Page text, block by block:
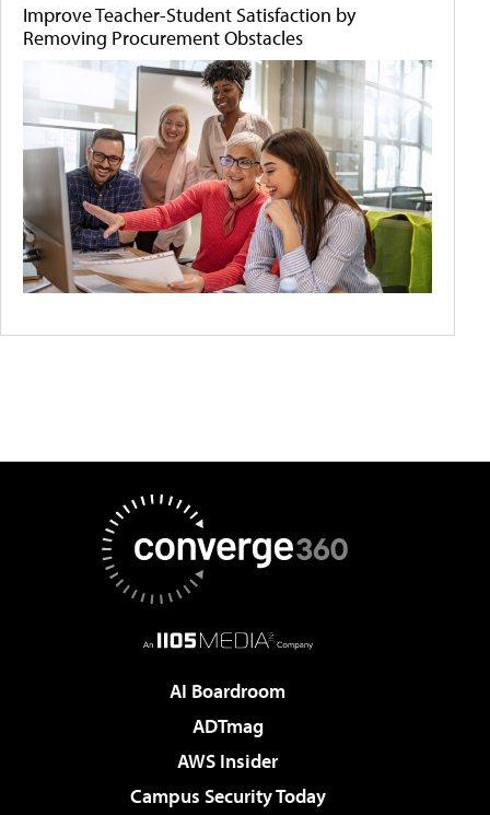
Improve Teacher-Student Satisfaction by
Removing Procurement Obstacles
AI Boardroom
ADTmag
AWS Insider
Campus Security Today